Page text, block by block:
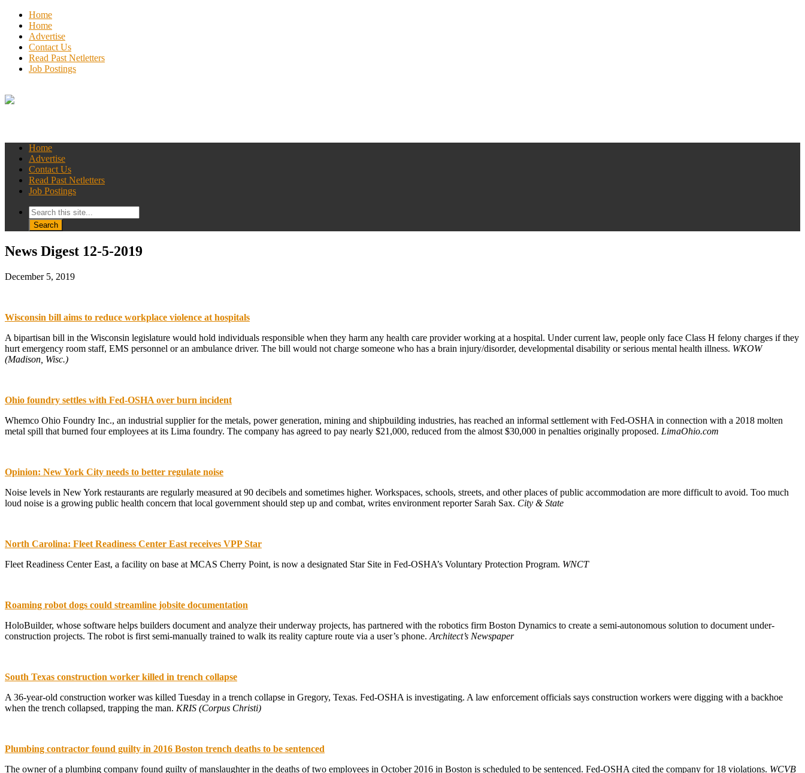
Home
Home
Advertise
Contact Us
Read Past Netletters
Job Postings
Home
Advertise
Contact Us
Read Past Netletters
Job Postings
News Digest 12-5-2019
December 5, 2019
Wisconsin bill aims to reduce workplace violence at hospitals
A bipartisan bill in the Wisconsin legislature would hold individuals responsible when they harm any health care provider working at a hospital. Under current law, people only face Class H felony charges if they
hurt emergency room staff, EMS personnel or an ambulance driver. The bill would not charge someone who has a brain injury/disorder, developmental disability or serious mental health illness. WKOW
(Madison, Wisc.)
Ohio foundry settles with Fed-OSHA over burn incident
Whemco Ohio Foundry Inc., an industrial supplier for the metals, power generation, mining and shipbuilding industries, has reached an informal settlement with Fed-OSHA in connection with a 2018 molten
metal spill that burned four employees at its Lima foundry. The company has agreed to pay nearly $21,000, reduced from the almost $30,000 in penalties originally proposed. LimaOhio.com
Opinion: New York City needs to better regulate noise
Noise levels in New York restaurants are regularly measured at 90 decibels and sometimes higher. Workspaces, schools, streets, and other places of public accommodation are more difficult to avoid. Too much
loud noise is a growing public health concern that local government should step up and combat, writes environment reporter Sarah Sax. City & State
North Carolina: Fleet Readiness Center East receives VPP Star
Fleet Readiness Center East, a facility on base at MCAS Cherry Point, is now a designated Star Site in Fed-OSHA’s Voluntary Protection Program. WNCT
Roaming robot dogs could streamline jobsite documentation
HoloBuilder, whose software helps builders document and analyze their underway projects, has partnered with the robotics firm Boston Dynamics to create a semi-autonomous solution to document under-
construction projects. The robot is first semi-manually trained to walk its reality capture route via a user’s phone. Architect’s Newspaper
South Texas construction worker killed in trench collapse
A 36-year-old construction worker was killed Tuesday in a trench collapse in Gregory, Texas. Fed-OSHA is investigating. A law enforcement officials says construction workers were digging with a backhoe
when the trench collapsed, trapping the man. KRIS (Corpus Christi)
Plumbing contractor found guilty in 2016 Boston trench deaths to be sentenced
The owner of a plumbing company found guilty of manslaughter in the deaths of two employees in October 2016 in Boston is scheduled to be sentenced. Fed-OSHA cited the company for 18 violations. WCVB